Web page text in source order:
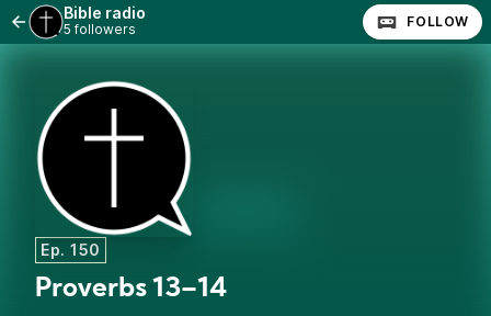
Bible radio
5 followers FOLLOW
Ep. 150
Proverbs 13–14